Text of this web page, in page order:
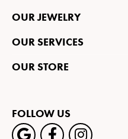
OUR JEWELRY
OUR SERVICES
OUR STORE
FOLLOW US